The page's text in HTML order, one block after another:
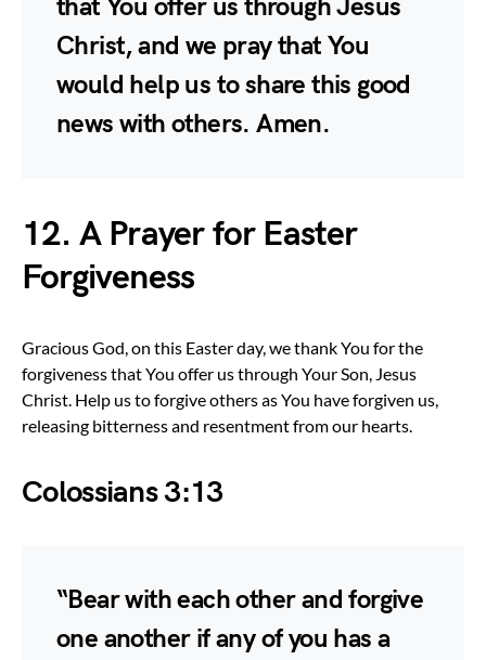
that You offer us through Jesus
Christ, and we pray that You
would help us to share this good
news with others. Amen.
12. A Prayer for Easter
Forgiveness
Gracious God, on this Easter day, we thank You for the
forgiveness that You offer us through Your Son, Jesus
Christ. Help us to forgive others as You have forgiven us,
releasing bitterness and resentment from our hearts.
Colossians 3:13
“Bear with each other and forgive
one another if any of you has a